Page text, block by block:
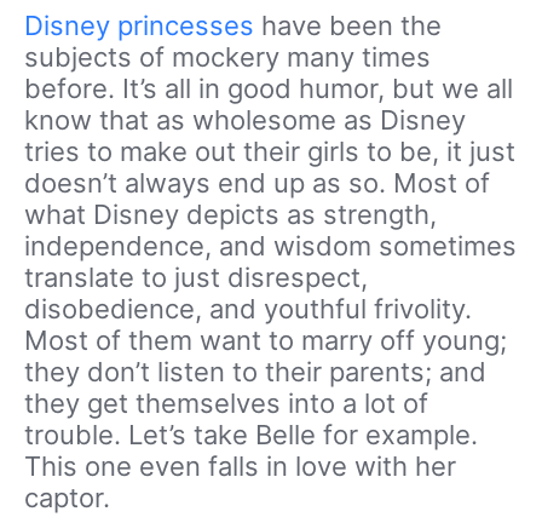
Disney princesses have been the
subjects of mockery many times
before. It’s all in good humor, but we all
know that as wholesome as Disney
tries to make out their girls to be, it just
doesn’t always end up as so. Most of
what Disney depicts as strength,
independence, and wisdom sometimes
translate to just disrespect,
disobedience, and youthful frivolity.
Most of them want to marry off young;
they don’t listen to their parents; and
they get themselves into a lot of
trouble. Let’s take Belle for example.
This one even falls in love with her
captor.